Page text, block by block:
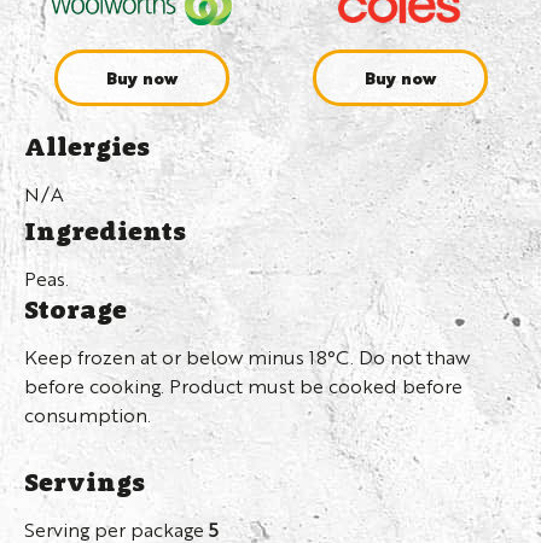
Buy now Buy now
Allergies
N/A
Ingredients
Peas.
Storage
Keep frozen at or below minus 18°C. Do not thaw
before cooking. Product must be cooked before
consumption.
Servings
Serving per package 5